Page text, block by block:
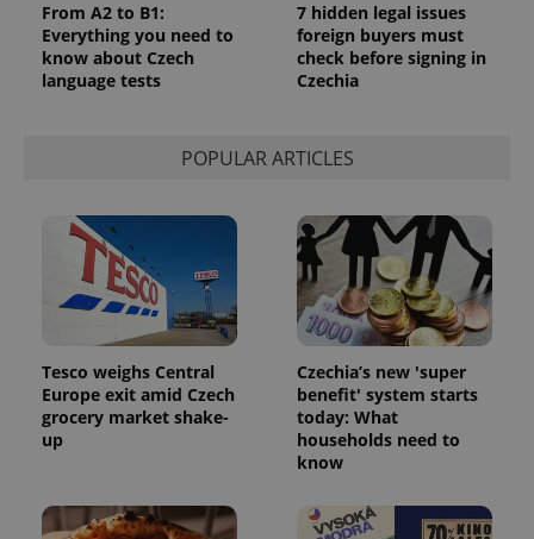
From A2 to B1:
Everything you need to
know about Czech
language tests
7 hidden legal issues
foreign buyers must
check before signing in
Czechia
POPULAR ARTICLES
Tesco weighs Central
Europe exit amid Czech
grocery market shake-
up
Czechia’s new 'super
benefit' system starts
today: What
households need to
know
generated
number as
a client
identifier. It
session
and
campaign
data for
the sites
analytics
reports.
_ga_LSHBD1S1X4
1 year 1
month
This cookie
is used by
Google
Analytics to
session
state.